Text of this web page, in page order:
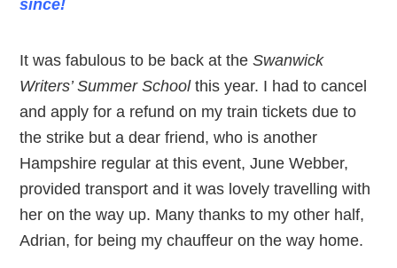
since!
It was fabulous to be back at theSwanwick
Writers’ Summer Schoolthis year. I had to cancel
and apply for a refund on my train tickets due to
the strike but a dear friend, who is another
Hampshire regular at this event, June Webber,
provided transport and it was lovely travelling with
her on the way up. Many thanks to my other half,
Adrian, for being my chauffeur on the way home.